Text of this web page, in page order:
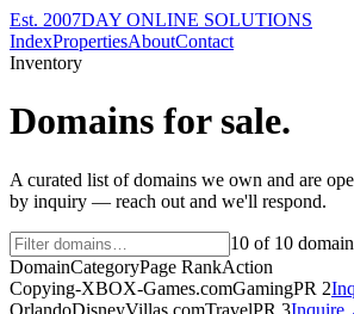
Est. 2007DAY ONLINE SOLUTIONS
IndexPropertiesAboutContact
Inventory
Domains for sale.
A curated list of domains we own and are
by inquiry — reach out and we'll respond.
10 of 10
DomainCategoryPage RankAction
Copying-XBOX-Games.comGamingPR 2
OrlandoDisneyVillas.comTravelPR 3Inquire